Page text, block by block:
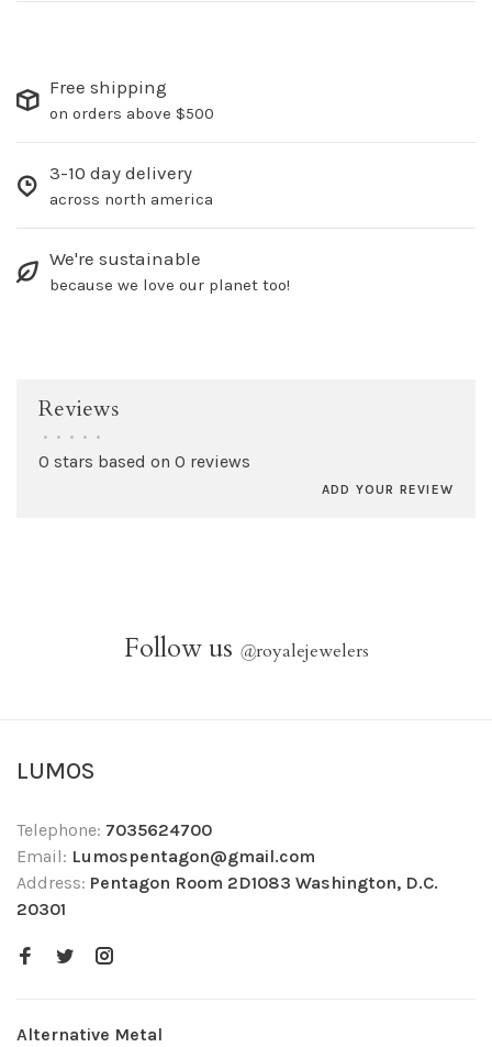
Free shipping
on orders above $500
3-10 day delivery
across north america
We're sustainable
because we love our planet too!
Reviews
• • • • •
0 stars based on 0 reviews
ADD YOUR REVIEW
Follow us @royalejewelers
LUMOS
Telephone: 7035624700
Email: Lumospentagon@gmail.com
Address: Pentagon Room 2D1083 Washington, D.C.
20301
Alternative Metal